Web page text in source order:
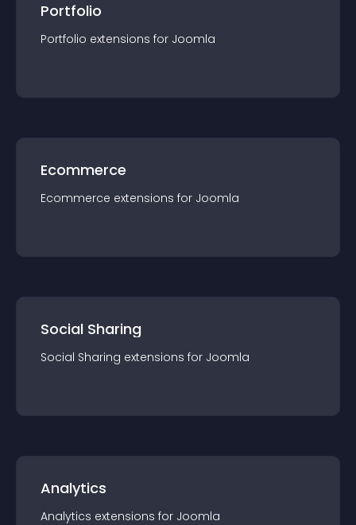
Portfolio
Portfolio extensions for Joomla
Ecommerce
Ecommerce extensions for Joomla
Social Sharing
Social Sharing extensions for Joomla
Analytics
Analytics extensions for Joomla